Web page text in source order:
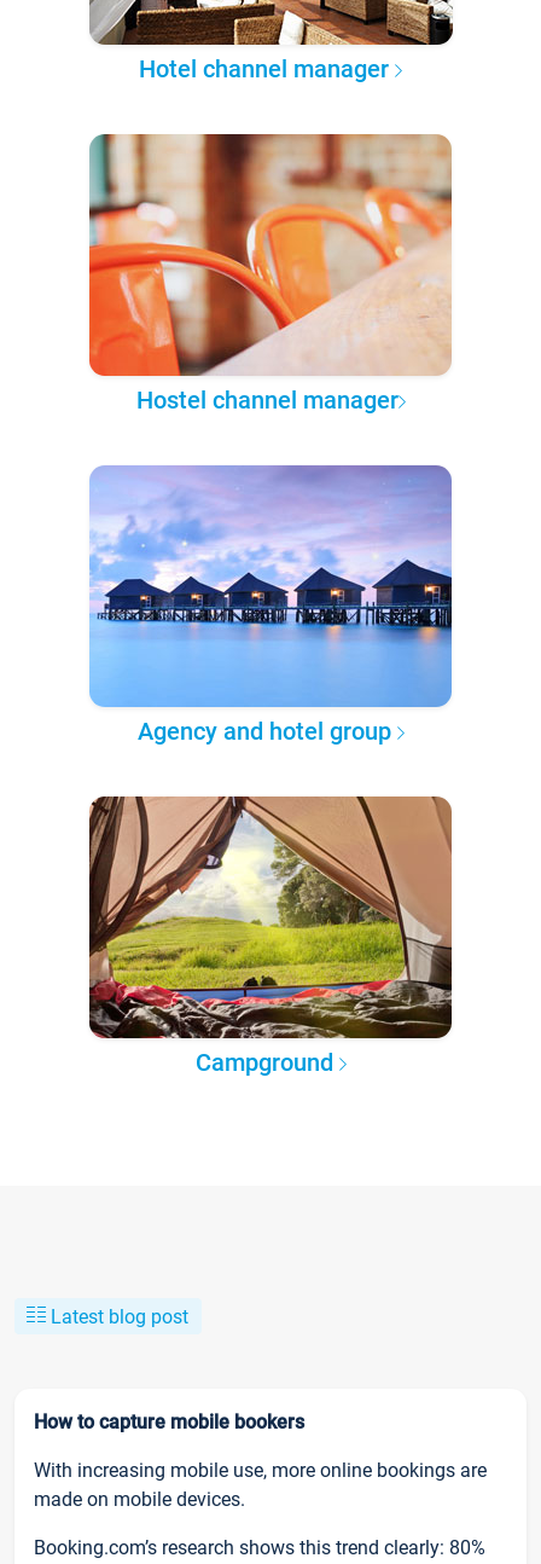
Hotel channel manager
Hostel channel manager
Agency and hotel group
Campground
Latest blog post
How to capture mobile bookers
With increasing mobile use, more online bookings are
made on mobile devices.
Booking.com’s research shows this trend clearly: 80%